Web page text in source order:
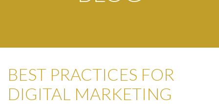
BEST PRACTICES FOR
DIGITAL MARKETING